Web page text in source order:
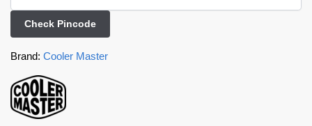
Check Pincode
Brand: Cooler Master